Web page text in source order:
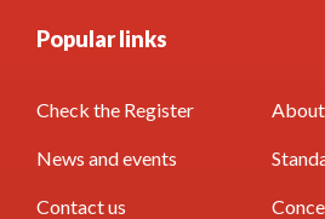
Popular links
Check the Register About
News and events
Contact us